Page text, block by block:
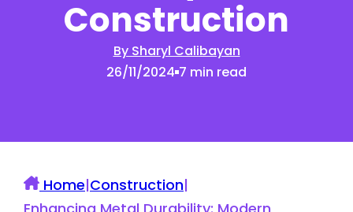
Construction
By Sharyl Calibayan
26/11/2024 7 min read
Home|Construction|